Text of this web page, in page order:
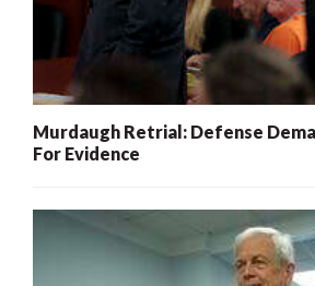
Murdaugh Retrial: Defense
For Evidence